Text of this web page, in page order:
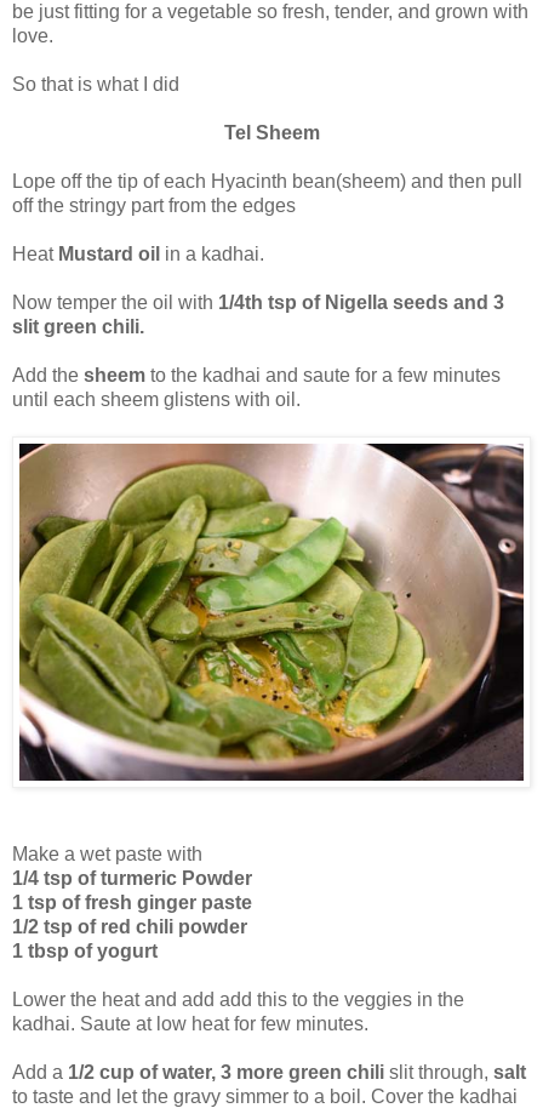
be just fitting for a vegetable so fresh, tender, and grown with
love.
So that is what I did
Tel Sheem
Lope off the tip of each Hyacinth bean(sheem) and then pull
off the stringy part from the edges
Heat Mustard oil in a kadhai.
Now temper the oil with 1/4th tsp of Nigella seeds and 3
slit green chili.
Add the sheem to the kadhai and saute for a few minutes
until each sheem glistens with oil.
Make a wet paste with
1/4 tsp of turmeric Powder
1 tsp of fresh ginger paste
1/2 tsp of red chili powder
1 tbsp of yogurt
Lower the heat and add add this to the veggies in the
kadhai. Saute at low heat for few minutes.
Add a 1/2 cup of water, 3 more green chili slit through, salt
to taste and let the gravy simmer to a boil. Cover the kadhai